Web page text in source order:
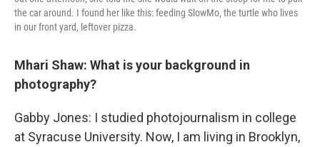
the car around. I found her like this: feeding SlowMo, the turtle who lives
in our front yard, leftover pizza.
Mhari Shaw: What is your background in
photography?
Gabby Jones: I studied photojournalism in college
at Syracuse University. Now, I am living in Brooklyn,